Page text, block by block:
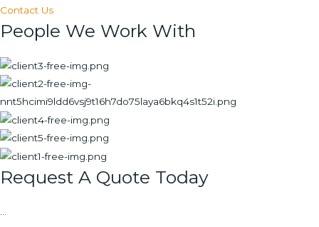
Contact Us
People We Work With
Request A Quote Today
...